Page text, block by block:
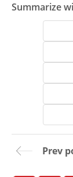
Summarize
Prev